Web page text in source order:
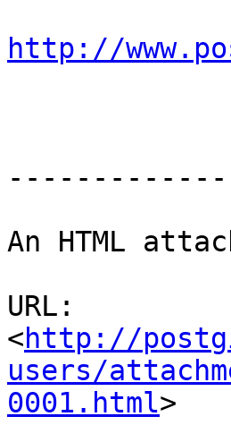
http://
An HTML
URL:
<http://
users/
0001.html>